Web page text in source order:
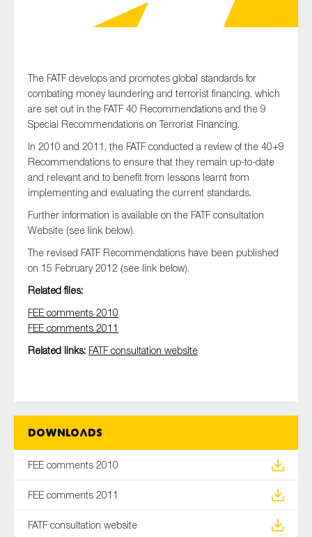
The FATF develops and promotes global standards for
combating money laundering and terrorist financing, which
are set out in the FATF 40 Recommendations and the 9
Special Recommendations on Terrorist Financing.
In 2010 and 2011, the FATF conducted a review of the 40+9
Recommendations to ensure that they remain up-to-date
and relevant and to benefit from lessons learnt from
implementing and evaluating the current standards.
Further information is available on the FATF consultation
Website (see link below).
The revised FATF Recommendations have been published
on 15 February 2012 (see link below).
Related files:
FEE comments 2010
FEE comments 2011
Related links: FATF consultation website
Downloads
FEE comments 2010
FEE comments 2011
FATF consultation website
On which topics would you like to receive news?
Anti-money laundering & fighting financial crime
Audit & Assurance
Corporate governance
Financial services
Public sector
Reporting
Sustainability
Tax
Technology